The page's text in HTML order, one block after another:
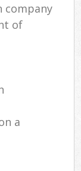
company
of
a